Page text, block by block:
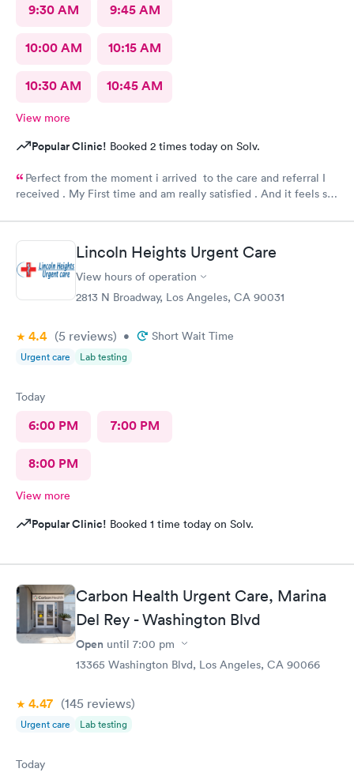
9:30 AM 9:45 AM
10:00 AM 10:15 AM
10:30 AM 10:45 AM
View more
Popular Clinic! Booked 2 times today on Solv.
Perfect from the moment i arrived to the care and referral I
received . My First time and am really satisfied . And it feels so
Lincoln Heights Urgent Care
View hours of operation
2813 N Broadway, Los Angeles, CA 90031
4.4 (5 reviews) • Short Wait Time
Urgent care Lab testing
Today
6:00 PM 7:00 PM
8:00 PM
View more
Popular Clinic! Booked 1 time today on Solv.
Carbon Health Urgent Care, Marina
Del Rey - Washington Blvd
Open until 7:00 pm
13365 Washington Blvd, Los Angeles, CA 90066
4.47 (145 reviews)
Urgent care Lab testing
Today